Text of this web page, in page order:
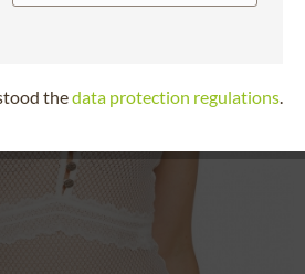
thedata protection regulations